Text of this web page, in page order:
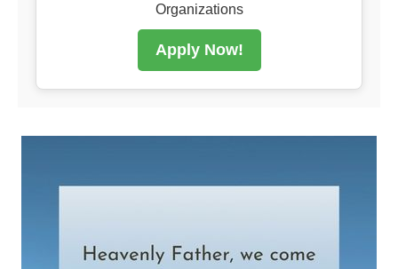
Organizations
Apply Now!